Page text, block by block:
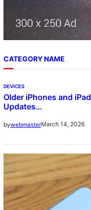
CATEGORY NAME
DEVICES
Older iPhones and
Updates…
bywebmasterMarch 14, 2026